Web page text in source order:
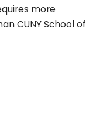
more
CUNY School of